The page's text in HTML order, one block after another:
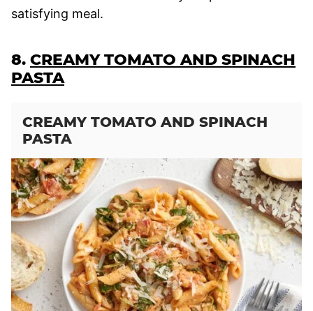
satisfying meal.
8. CREAMY TOMATO AND SPINACH
PASTA
CREAMY TOMATO AND SPINACH
PASTA